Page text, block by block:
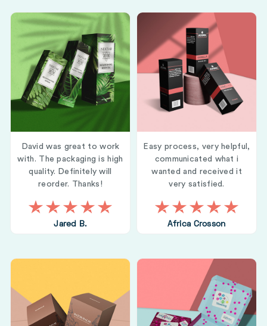
David was great to work
with. The packaging is high
quality. Definitely will
reorder. Thanks!
Jared B.
Easy process, very helpful,
communicated what i
wanted and received it
very satisfied.
Africa Crosson